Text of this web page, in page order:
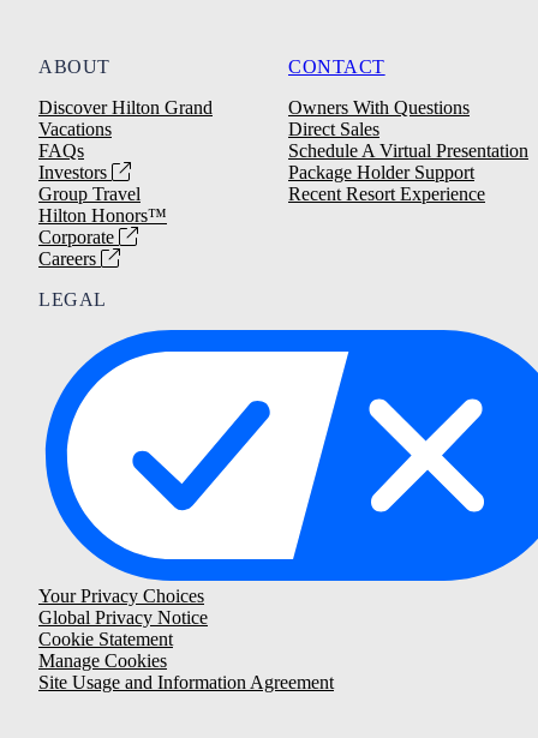
ABOUT
Discover Hilton Grand
Vacations
FAQs
Investors
Group Travel
Hilton Honors™
Corporate
Careers
CONTACT
Owners With Questions
Direct Sales
Schedule A Virtual Presentation
Package Holder Support
Recent Resort Experience
LEGAL
Your Privacy Choices
Global Privacy Notice
Cookie Statement
Manage Cookies
Site Usage and Information Agreement